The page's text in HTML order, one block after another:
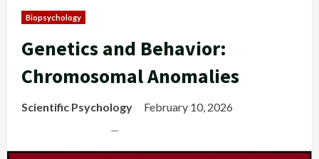
Biopsychology
Genetics and Behavior:
Chromosomal Anomalies
Scientific Psychology February 10, 2026